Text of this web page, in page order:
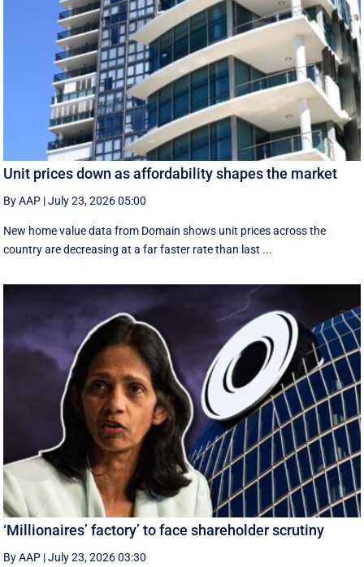
Unit prices down as affordability shapes the market
By AAP |July 23, 2026 05:00
New home value data from Domain shows unit prices across the
country are decreasing at a far faster rate than last ...
‘Millionaires’ factory’ to face shareholder scrutiny
By AAP |July 23, 2026 03:30